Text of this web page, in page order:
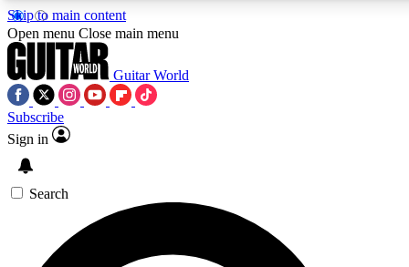
Skip to main content
5
PREMIUM BENEFITS
SIGN UP TO GUITAR WORLD
BACKSTAGE PASS
Open menu Close main menu
Guitar World
Subscribe
Sign in
Search